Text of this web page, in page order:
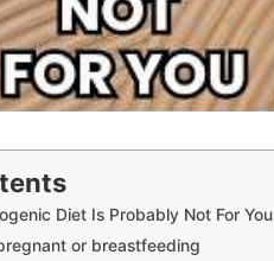
Diet Is Probably Not For You
or breastfeeding